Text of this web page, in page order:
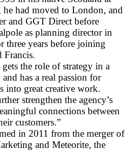
had moved to London, and
and GGT Direct before
as planning director in
three years before joining
Francis.
the role of strategy in a
has a real passion for
great creative work.
strengthen the agency’s
connections between
customers.”
in 2011 from the merger of
and Meteorite, the